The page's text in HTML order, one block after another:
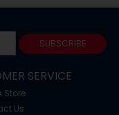
SUBSCRIBE
SERVICE
Store
Us